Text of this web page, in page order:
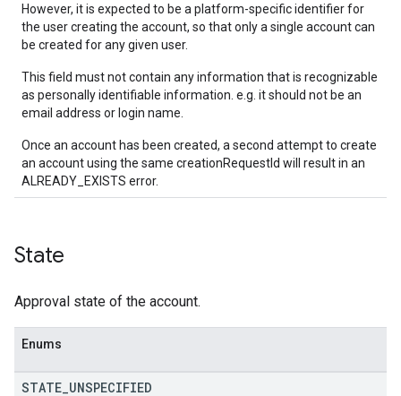
However, it is expected to be a platform-specific identifier for
the user creating the account, so that only a single account can
be created for any given user.
This field must not contain any information that is recognizable
as personally identifiable information. e.g. it should not be an
email address or login name.
Once an account has been created, a second attempt to create
an account using the same creationRequestId will result in an
ALREADY_EXISTS error.
State
Approval state of the account.
Enums
STATE UNSPECIFIED